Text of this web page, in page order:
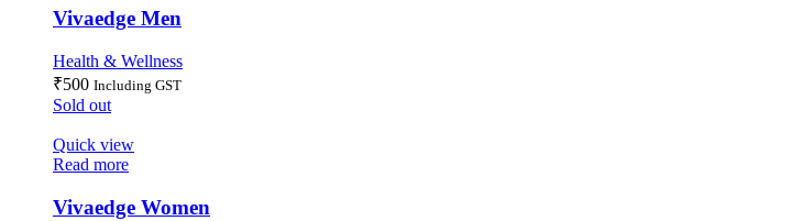
Vivaedge Men
Health & Wellness
₹500 Including GST
Sold out
Quick view
Read more
Vivaedge Women